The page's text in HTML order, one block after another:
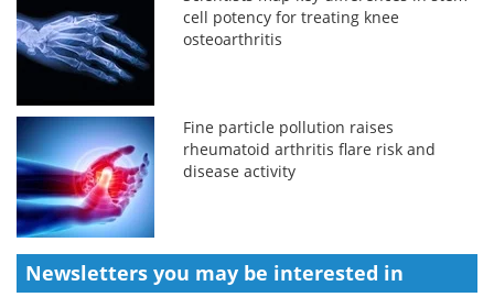
cell potency for treating knee
osteoarthritis
Fine particle pollution raises
rheumatoid arthritis flare risk and
disease activity
Newsletters you may be interested in